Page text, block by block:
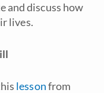
and discuss how
lives.
lessonfrom